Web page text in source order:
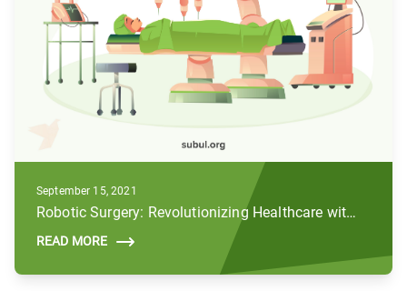
September 15, 2021
Robotic Surgery: Revolutionizing Healthcare with AI and Robotics
READ MORE